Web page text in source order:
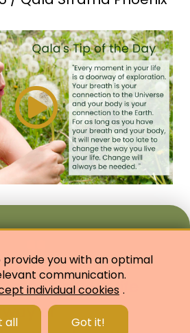
in your life
of
provide you with an optimal
communication.
individual cookies .
all Got it!